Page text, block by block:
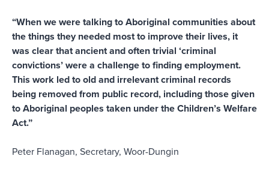
“When we were talking to Aboriginal communities about
the things they needed most to improve their lives, it
was clear that ancient and often trivial ‘criminal
convictions’ were a challenge to finding employment.
This work led to old and irrelevant criminal records
being removed from public record, including those given
to Aboriginal peoples taken under the Children’s Welfare
Act.”
Peter Flanagan, Secretary, Woor-Dungin